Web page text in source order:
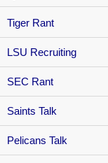
Tiger Rant
LSU Recruiting
SEC Rant
Saints Talk
Pelicans Talk